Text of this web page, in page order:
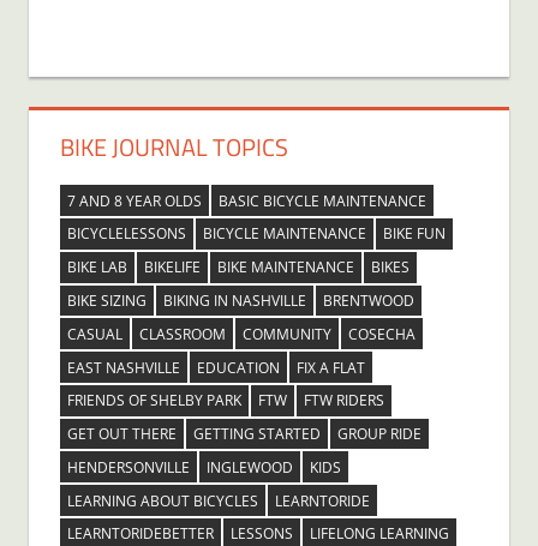
BIKE JOURNAL TOPICS
7 AND 8 YEAR OLDS
BASIC BICYCLE MAINTENANCE
BICYCLELESSONS
BICYCLE MAINTENANCE
BIKE FUN
BIKE LAB
BIKELIFE BIKE MAINTENANCE
BIKES
BIKE SIZING
BIKING IN NASHVILLE
BRENTWOOD
CASUAL
CLASSROOM COMMUNITY
COSECHA
EAST NASHVILLE
EDUCATION
FIX A FLAT
FRIENDS OF SHELBY PARK
FTW
FTW RIDERS
GET OUT THERE
GETTING STARTED
GROUP RIDE
HENDERSONVILLE
INGLEWOOD
KIDS
LEARNING ABOUT BICYCLES
LEARNTORIDE
LEARNTORIDEBETTER
LESSONS
LIFELONG LEARNING